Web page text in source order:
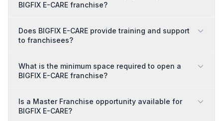
BIGFIX E-CARE franchise?
Does BIGFIX E-CARE provide training and support
to franchisees?
What is the minimum space required to open a
BIGFIX E-CARE franchise?
Is a Master Franchise opportunity available for
BIGFIX E-CARE?